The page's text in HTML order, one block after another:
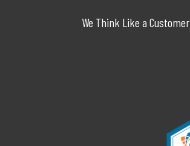
We Think Like a Customer